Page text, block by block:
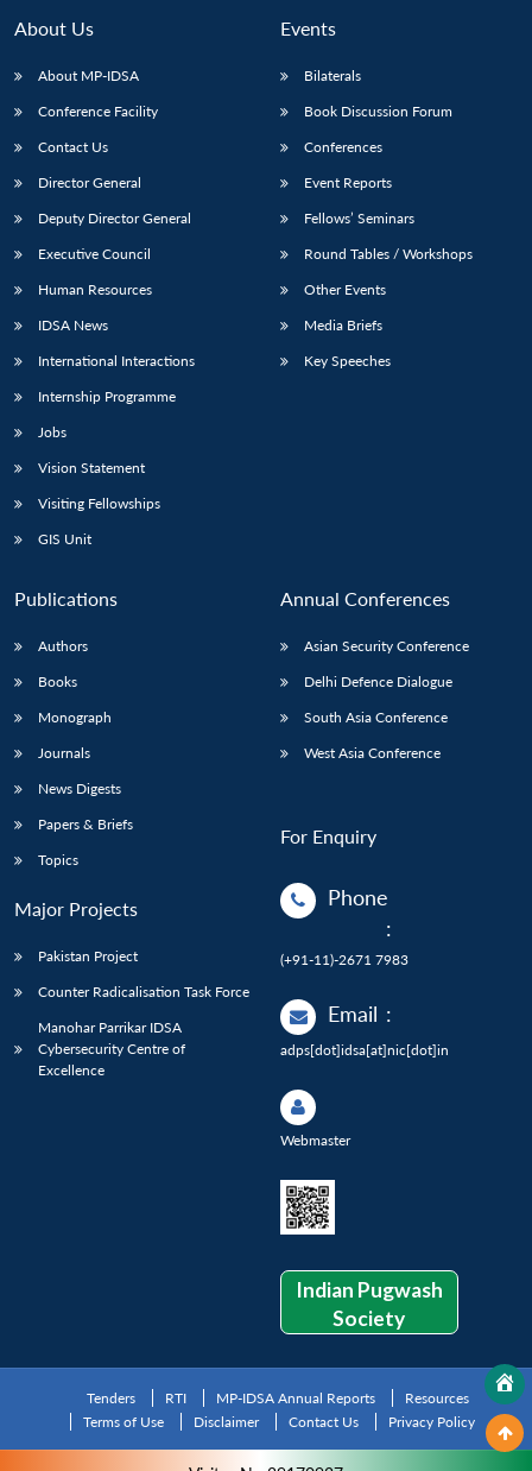
About Us
About MP-IDSA
Conference Facility
Contact Us
Director General
Deputy Director General
Executive Council
Human Resources
IDSA News
International Interactions
Internship Programme
Jobs
Vision Statement
Visiting Fellowships
GIS Unit
Events
Bilaterals
Book Discussion Forum
Conferences
Event Reports
Fellows’ Seminars
Round Tables / Workshops
Other Events
Media Briefs
Key Speeches
Publications
Authors
Books
Monograph
Journals
News Digests
Papers & Briefs
Topics
Major Projects
Pakistan Project
Counter Radicalisation Task Force
Manohar Parrikar IDSA
Cybersecurity Centre of
Excellence
Annual Conferences
Asian Security Conference
Delhi Defence Dialogue
South Asia Conference
West Asia Conference
For Enquiry
Phone
:
(+91-11)-2671 7983
Email :
adps[dot]idsa[at]nic[dot]in
Webmaster
Indian Pugwash
Society
Tenders RTI MP-IDSA Annual Reports
Resources
Terms of Use
Disclaimer Contact Us Privacy Policy